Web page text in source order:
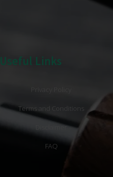
Useful Links
Terms and Conditions
Disclaimer
FAQ